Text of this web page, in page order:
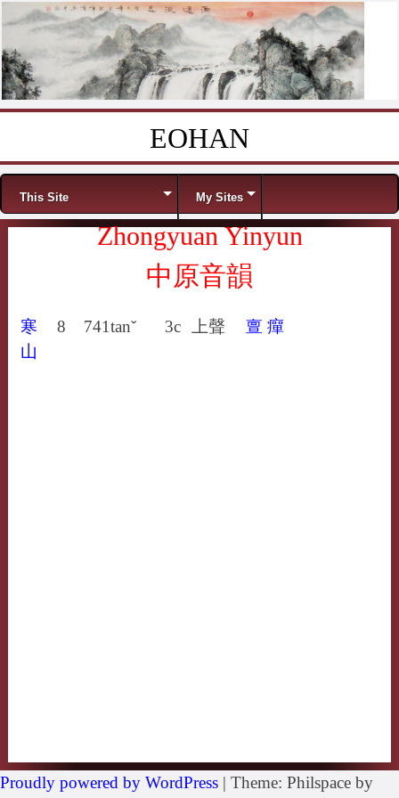
EOHAN
Menu
This Site My Sites
Zhongyuan Yinyun
中原音韻
寒
山
8 741tanˇ 3c 上聲 亶 癉
Proudly powered by WordPress | Theme: Philspace by